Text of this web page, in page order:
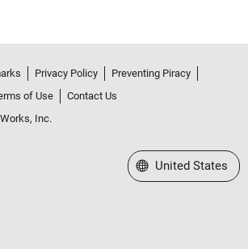
Privacy Policy
Preventing Piracy
of Use
Contact Us
Inc.
Select a Web Site
United States